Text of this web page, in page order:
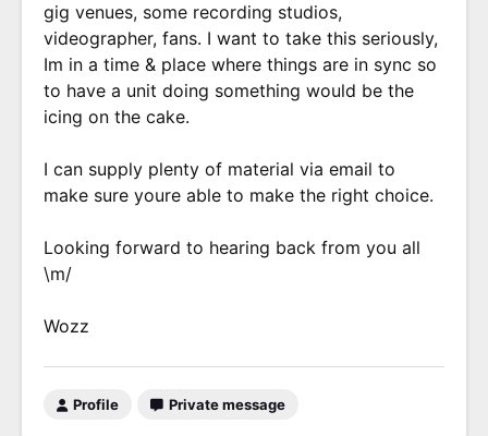
gig venues, some recording studios,
videographer, fans. I want to take this seriously,
Im in a time & place where things are in sync so
to have a unit doing something would be the
icing on the cake.
I can supply plenty of material via email to
make sure youre able to make the right choice.
Looking forward to hearing back from you all
\m/
Wozz
Profile Private message